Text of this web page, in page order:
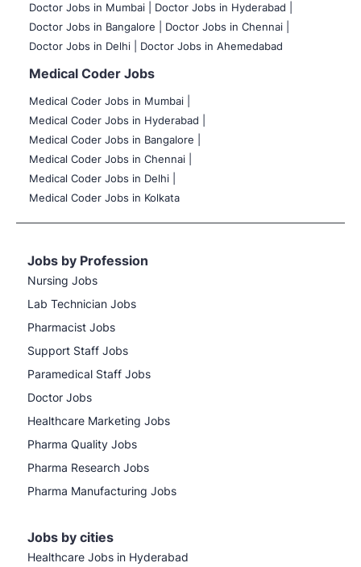
Doctor Jobs in Mumbai
Doctor Jobs in Hyderabad |
Doctor Jobs in Bangalore |
Doctor Jobs in Chennai |
Doctor Jobs in Delhi |
Doctor Jobs in Ahemedabad
Medical Coder Jobs
Medical Coder Jobs in Mumbai
Medical Coder Jobs in Hyderabad |
Medical Coder Jobs in Bangalore |
Medical Coder Jobs in Chennai |
Medical Coder Jobs in Delhi |
Medical Coder Jobs in Kolkata
Jobs by Profession
Nursing Jobs
Lab Technician Jobs
Pharmacist Jobs
Support Staff Jobs
Paramedical Staff Jobs
Doctor Jobs
Healthcare Marketing Jobs
Pharma Quality Jobs
Pharma Research Jobs
Pharma Manufacturing Jobs
Jobs by cities
Healthcare Jobs in Hyderabad